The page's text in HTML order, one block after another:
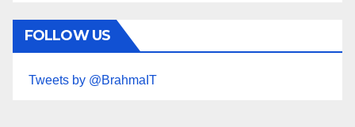
FOLLOW US
Tweets by @BrahmaIT